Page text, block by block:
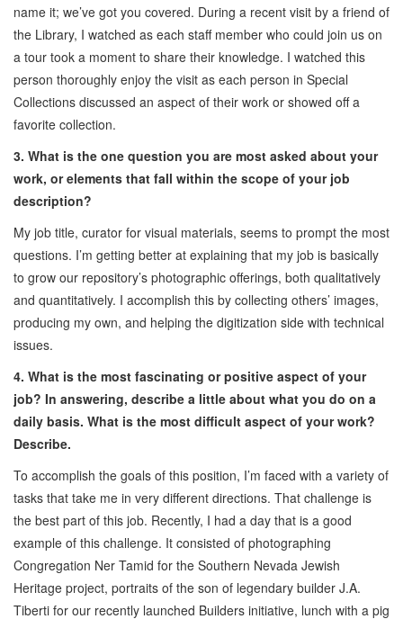
name it; we’ve got you covered. During a recent visit by a friend of
the Library, I watched as each staff member who could join us on
a tour took a moment to share their knowledge. I watched this
person thoroughly enjoy the visit as each person in Special
Collections discussed an aspect of their work or showed off a
favorite collection.
3. What is the one question you are most asked about your
work, or elements that fall within the scope of your job
description?
My job title, curator for visual materials, seems to prompt the most
questions. I’m getting better at explaining that my job is basically
to grow our repository’s photographic offerings, both qualitatively
and quantitatively. I accomplish this by collecting others’ images,
producing my own, and helping the digitization side with technical
issues.
4. What is the most fascinating or positive aspect of your
job? In answering, describe a little about what you do on a
daily basis. What is the most difficult aspect of your work?
Describe.
To accomplish the goals of this position, I’m faced with a variety of
tasks that take me in very different directions. That challenge is
the best part of this job. Recently, I had a day that is a good
example of this challenge. It consisted of photographing
Congregation Ner Tamid for the Southern Nevada Jewish
Heritage project, portraits of the son of legendary builder J.A.
Tiberti for our recently launched Builders initiative, lunch with a pig